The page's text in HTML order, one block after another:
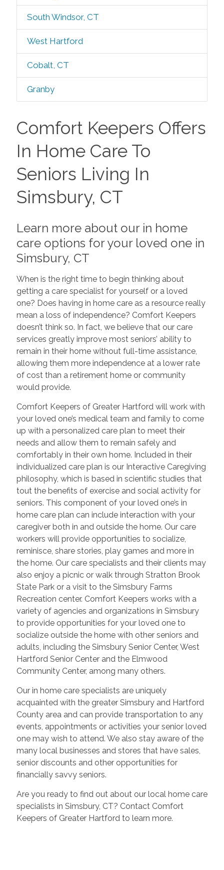
South Windsor, CT
West Hartford
Cobalt, CT
Granby
Comfort Keepers Offers
In Home Care To
Seniors Living In
Simsbury, CT
Learn more about our in home
care options for your loved one in
Simsbury, CT
When is the right time to begin thinking about
getting a care specialist for yourself or a loved
one? Does having in home care as a resource really
mean a loss of independence? Comfort Keepers
doesn’t think so. In fact, we believe that our care
services greatly improve most seniors’ ability to
remain in their home without full-time assistance,
allowing them more independence at a lower rate
of cost than a retirement home or community
would provide.
Comfort Keepers of Greater Hartford will work with
your loved one’s medical team and family to come
up with a personalized care plan to meet their
needs and allow them to remain safely and
comfortably in their own home. Included in their
individualized care plan is our Interactive Caregiving
philosophy, which is based in scientific studies that
tout the benefits of exercise and social activity for
seniors. This component of your loved one’s in
home care plan can include interaction with your
caregiver both in and outside the home. Our care
workers will provide opportunities to socialize,
reminisce, share stories, play games and more in
the home. Our care specialists and their clients may
also enjoy a picnic or walk through Stratton Brook
State Park or a visit to the Simsbury Farms
Recreation center. Comfort Keepers works with a
variety of agencies and organizations in Simsbury
to provide opportunities for your loved one to
socialize outside the home with other seniors and
adults, including the Simsbury Senior Center, West
Hartford Senior Center and the Elmwood
Community Center, among many others.
Our in home care specialists are uniquely
acquainted with the greater Simsbury and Hartford
County area and can provide transportation to any
events, appointments or activities your senior loved
one may wish to attend. We also stay aware of the
many local businesses and stores that have sales,
senior discounts and other opportunities for
financially savvy seniors.
Are you ready to find out about our local home care
specialists in Simsbury, CT? Contact Comfort
Keepers of Greater Hartford to learn more.